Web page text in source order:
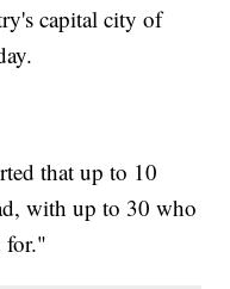
capital city of
that up to 10
with up to 30 who
for."